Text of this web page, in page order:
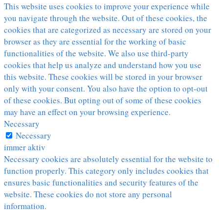
This website uses cookies to improve your experience while
you navigate through the website. Out of these cookies, the
cookies that are categorized as necessary are stored on your
browser as they are essential for the working of basic
functionalities of the website. We also use third-party
cookies that help us analyze and understand how you use
this website. These cookies will be stored in your browser
only with your consent. You also have the option to opt-out
of these cookies. But opting out of some of these cookies
may have an effect on your browsing experience.
Necessary
Necessary
immer aktiv
Necessary cookies are absolutely essential for the website to
function properly. This category only includes cookies that
ensures basic functionalities and security features of the
website. These cookies do not store any personal
information.